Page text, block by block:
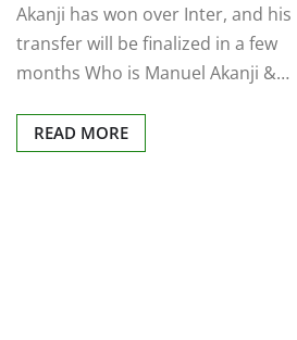
Akanji has won over Inter, and his
transfer will be finalized in a few
months Who is Manuel Akanji &…
READ MORE